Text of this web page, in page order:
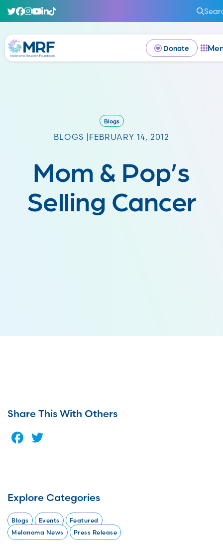
Donate
Blogs
BLOGS | FEBRUARY 14, 2012
Mom & Pop’s
Selling Cancer
Share This With Others
Facebook
Explore Categories
Blogs Events
Featured
Melanoma News
Press Release